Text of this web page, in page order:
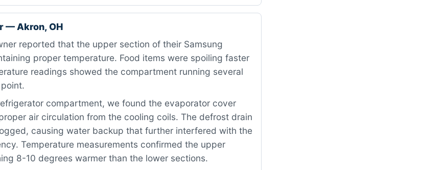
— Akron, OH
reported that the upper section of their Samsung
proper temperature. Food items were spoiling faster
readings showed the compartment running several
compartment, we found the evaporator cover
air circulation from the cooling coils. The defrost drain
causing water backup that further interfered with the
Temperature measurements confirmed the upper
8-10 degrees warmer than the lower sections.